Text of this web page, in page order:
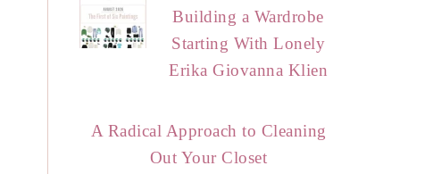
Building a Wardrobe
Starting With Lonely
Erika Giovanna Klien
A Radical Approach to Cleaning
Out Your Closet